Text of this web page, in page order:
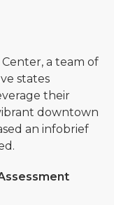
a team of
states
their
downtown
an infobrief